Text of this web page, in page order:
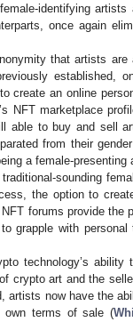
identifying artists
once again
that artists are
established,
create an online
NFT marketplace
able to buy and sell
from their
a female-presenting
sounding
the option to
forums provide the
grapple with personal
technology’s ability
crypto art and the
artists now have the
own terms of sale (